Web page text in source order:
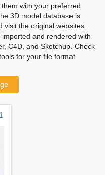
with your preferred
3D model database is
visit the original websites.
and rendered with
C4D, and Sketchup. Check
for your file format.